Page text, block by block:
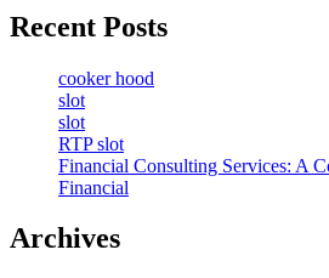
Recent Posts
cooker hood
slot
slot
RTP slot
Financial Consulting Services: A
Financial
Archives